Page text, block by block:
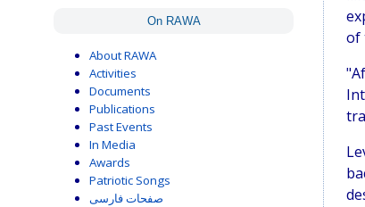
On RAWA
About RAWA
Activities
Documents
Publications
Past Events
In Media
Awards
Patriotic Songs
صفحات فارسی
of